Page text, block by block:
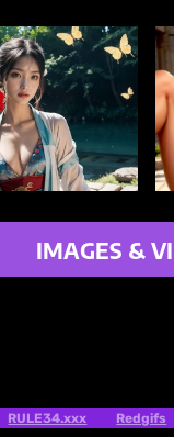
IMAGES &
RULE34.xxx Redgifs